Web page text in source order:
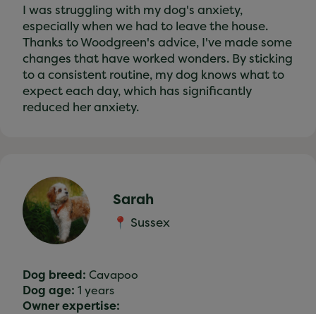
I was struggling with my dog's anxiety,
especially when we had to leave the house.
Thanks to Woodgreen's advice, I've made some
changes that have worked wonders. By sticking
to a consistent routine, my dog knows what to
expect each day, which has significantly
reduced her anxiety.
Sarah
📍 Sussex
Dog breed: Cavapoo
Dog age: 1 years
Owner expertise: